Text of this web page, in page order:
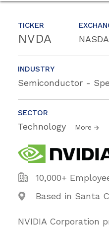
TICKER
NVDA
INDUSTRY
Semiconductor -
SECTOR
Technology More
10,000+
Based in Santa
NVIDIA Corporation